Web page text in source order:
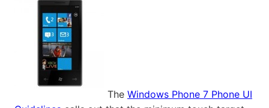
The Windows Phone 7 Phone UI